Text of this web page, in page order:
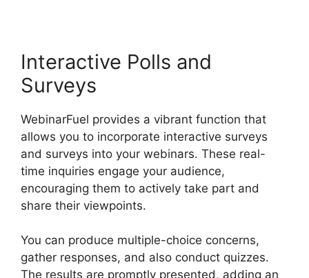
Interactive Polls and
Surveys
WebinarFuel provides a vibrant function that
allows you to incorporate interactive surveys
and surveys into your webinars. These real-
time inquiries engage your audience,
encouraging them to actively take part and
share their viewpoints.
You can produce multiple-choice concerns,
gather responses, and also conduct quizzes.
The results are promptly presented, adding an